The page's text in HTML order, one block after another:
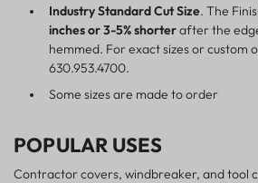
Industry Standard Cut Size. The
inches or 3-5% shorterafter the
hemmed. For exact sizes or custom
630.953.4700.
Some sizes are made to order
POPULAR USES
Contractor covers, windbreaker, and tool